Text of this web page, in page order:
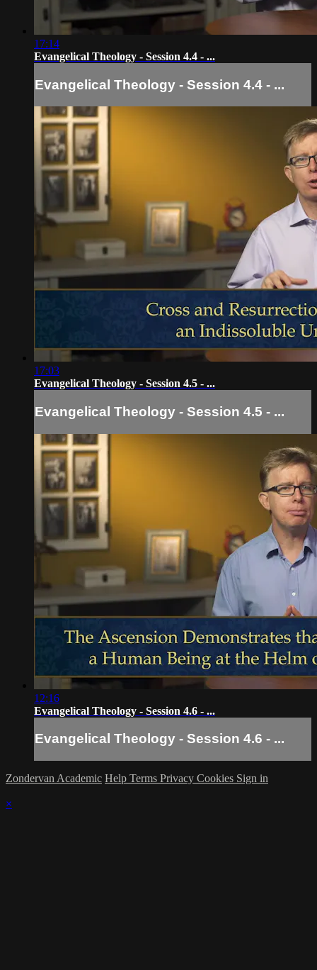
17:14
Evangelical Theology - Session 4.4 - ...
Evangelical Theology - Session 4.4 - ...
17:03
Evangelical Theology - Session 4.5 - ...
Evangelical Theology - Session 4.5 - ...
12:16
Evangelical Theology - Session 4.6 - ...
Evangelical Theology - Session 4.6 - ...
Zondervan Academic Help Terms Privacy Cookies Sign in
×